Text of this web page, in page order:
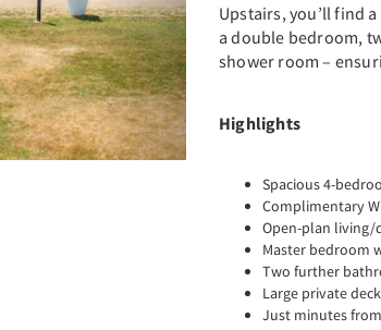
Upstairs, you’ll find
a double bedroom,
shower room –
Highlights
Spacious 4-
Complimentary
Open-plan living/
Master bedroom
Two further
Large private
Just minutes